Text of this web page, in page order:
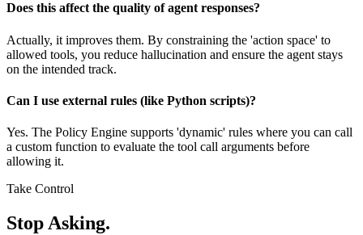
Does this affect the quality of agent responses?
Actually, it improves them. By constraining the 'action space' to
allowed tools, you reduce hallucination and ensure the agent stays
on the intended track.
Can I use external rules (like Python scripts)?
Yes. The Policy Engine supports 'dynamic' rules where you can call
a custom function to evaluate the tool call arguments before
allowing it.
Take Control
Stop Asking.